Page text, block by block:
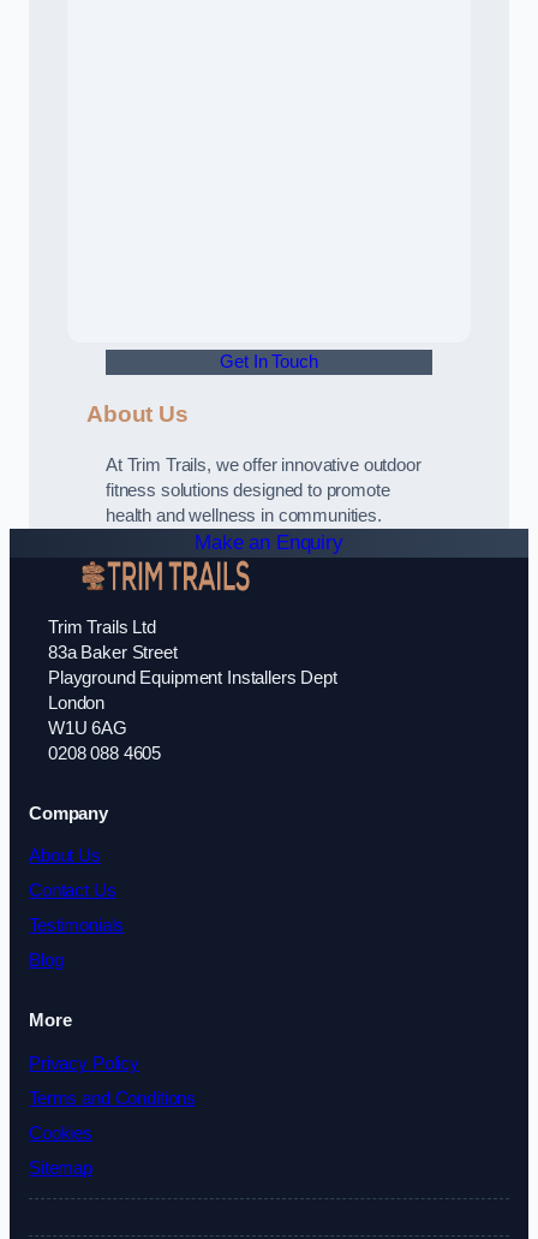
Get In Touch
About Us
At Trim Trails, we offer innovative outdoor
fitness solutions designed to promote
health and wellness in communities.
Make an Enquiry
Trim Trails Ltd
83a Baker Street
Playground Equipment Installers Dept
London
W1U 6AG
0208 088 4605
Company
About Us
Contact Us
Testimonials
Blog
More
Privacy Policy
Terms and Conditions
Cookies
Sitemap